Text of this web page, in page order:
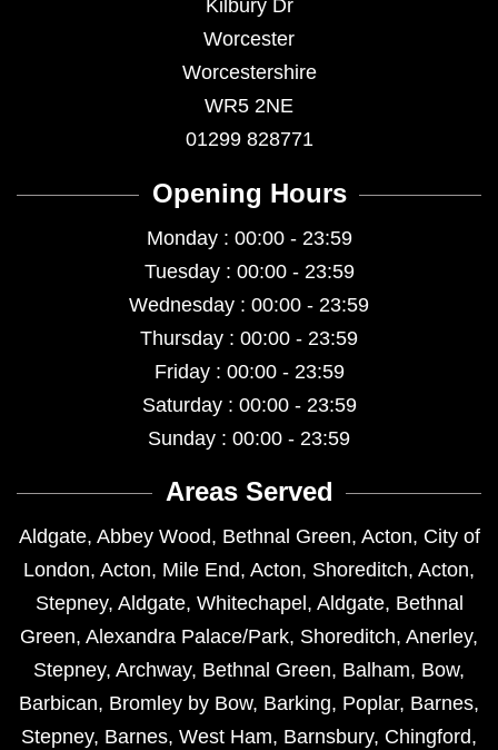
Kilbury Dr
Worcester
Worcestershire
WR5 2NE
01299 828771
Opening Hours
Monday : 00:00 - 23:59
Tuesday : 00:00 - 23:59
Wednesday : 00:00 - 23:59
Thursday : 00:00 - 23:59
Friday : 00:00 - 23:59
Saturday : 00:00 - 23:59
Sunday : 00:00 - 23:59
Areas Served
Aldgate, Abbey Wood, Bethnal Green, Acton, City of
London, Acton, Mile End, Acton, Shoreditch, Acton,
Stepney, Aldgate, Whitechapel , Aldgate, Bethnal
Green, Alexandra Palace/Park, Shoreditch, Anerley,
Stepney, Archway, Bethnal Green, Balham, Bow,
Barbican, Bromley by Bow, Barking, Poplar, Barnes,
Stepney, Barnes, West Ham, Barnsbury, Chingford,